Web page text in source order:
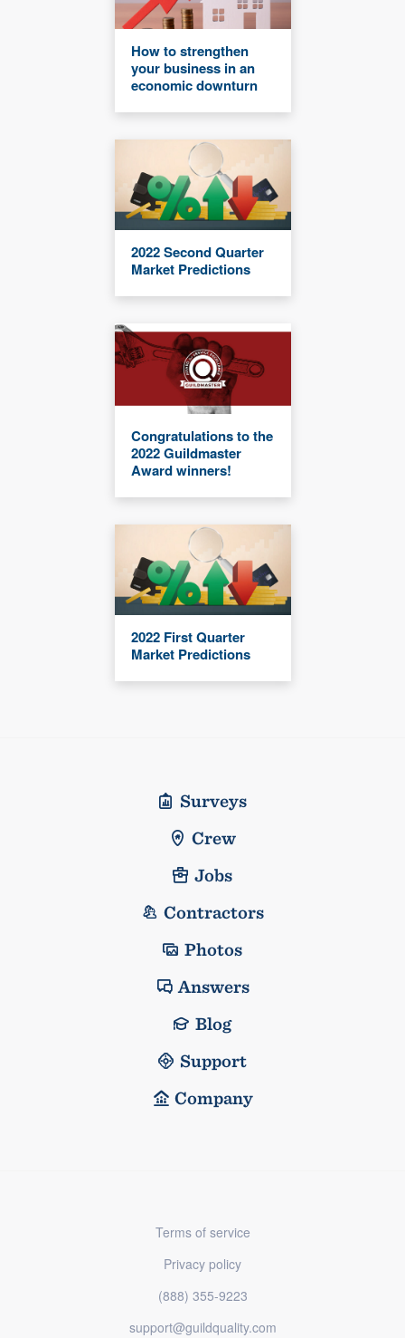
How to strengthen
your business in an
economic downturn
2022 Second Quarter
Market Predictions
Congratulations to the
2022 Guildmaster
Award winners!
2022 First Quarter
Market Predictions
Surveys
Crew
Jobs
Contractors
Photos
Answers
Blog
Support
Company
Terms of service
Privacy policy
(888) 355-9223
support@guildquality.com